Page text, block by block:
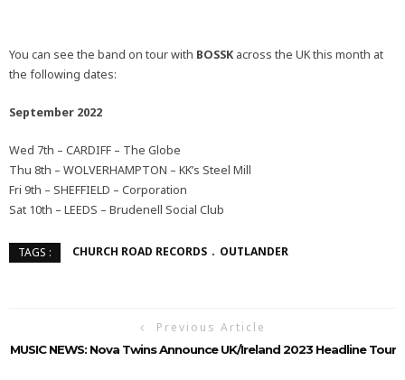
You can see the band on tour with BOSSK across the UK this month at
the following dates:
September 2022
Wed 7th – CARDIFF – The Globe
Thu 8th – WOLVERHAMPTON – KK’s Steel Mill
Fri 9th – SHEFFIELD – Corporation
Sat 10th – LEEDS – Brudenell Social Club
TAGS : CHURCH ROAD RECORDS OUTLANDER
Previous Article
MUSIC NEWS: Nova Twins Announce UK/Ireland 2023 Headline Tour